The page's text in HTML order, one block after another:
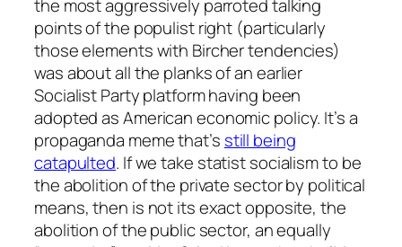
the most aggressively parroted talking
points of the populist right (particularly
those elements with Bircher tendencies)
was about all the planks of an earlier
Socialist Party platform having been
adopted as American economic policy. It’s a
propaganda meme that’s still being
catapulted. If we take statist socialism to be
the abolition of the private sector by political
means, then is not its exact opposite, the
abolition of the public sector, an equally